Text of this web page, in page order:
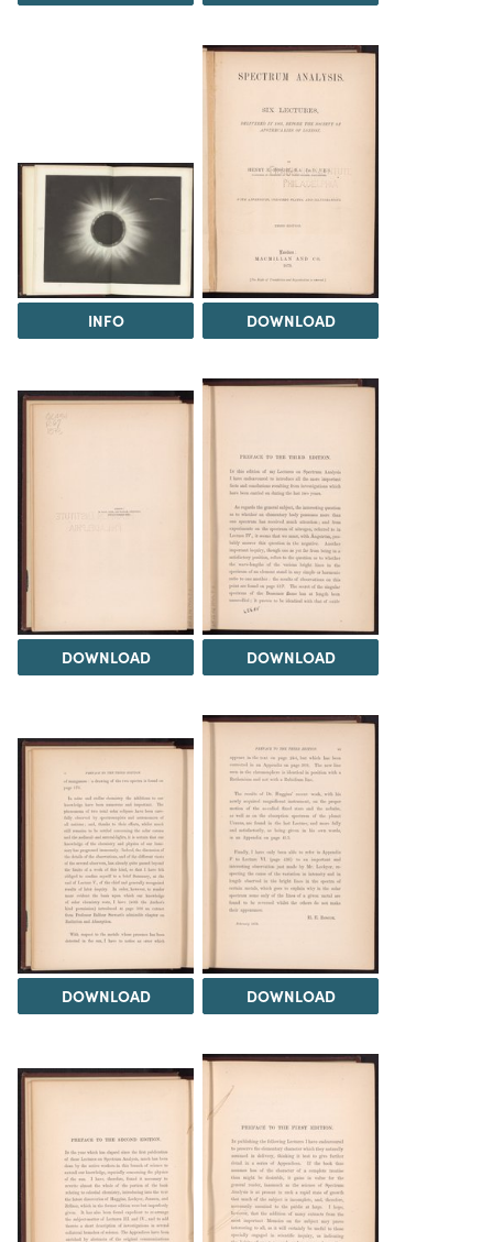
INFO DOWNLOAD
DOWNLOAD DOWNLOAD
DOWNLOAD DOWNLOAD